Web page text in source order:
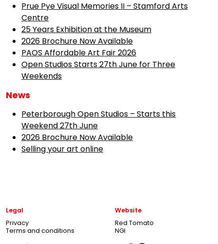
Prue Pye Visual Memories II – Stamford Arts
Centre
25 Years Exhibition at the Museum
2026 Brochure Now Available
PAOS Affordable Art Fair 2026
Open Studios Starts 27th June for Three
Weekends
News
Peterborough Open Studios – Starts this
Weekend 27th June
2026 Brochure Now Available
Selling your art online
Legal
Privacy
Terms and conditions
Website
Red Tomato
NGI